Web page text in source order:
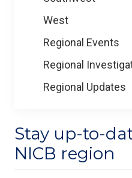
West
Regional Events
Regional
Regional Updates
Stay up-to-
NICB region